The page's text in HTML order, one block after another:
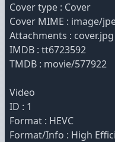
Cover type : Cover
Cover MIME : image/
Attachments : cover.jpg
IMDB : tt6723592
TMDB : movie/577922
Video
ID : 1
Format : HEVC
Format/Info : High